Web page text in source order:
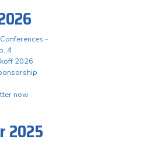
-
4
2026
now
2025